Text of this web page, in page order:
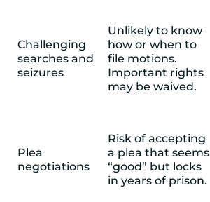
Challenging
searches and
seizures
Unlikely to know
how or when to
file motions.
Important rights
may be waived.
Plea
negotiations
Risk of accepting
a plea that seems
“good” but locks
in years of prison.